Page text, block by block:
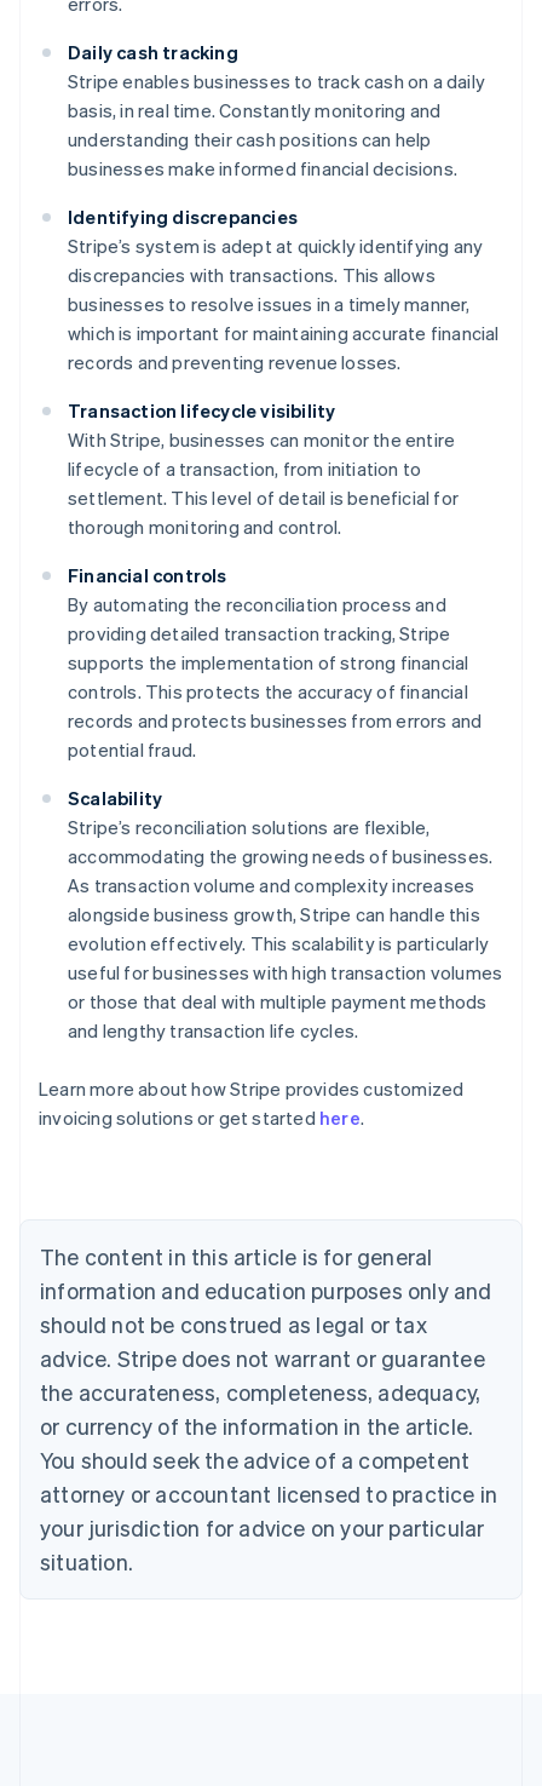
Daily cash tracking
Stripe enables businesses to track cash on a daily
basis, in real time. Constantly monitoring and
understanding their cash positions can help
businesses make informed financial decisions.
Identifying discrepancies
Stripe’s system is adept at quickly identifying any
discrepancies with transactions. This allows
businesses to resolve issues in a timely manner,
which is important for maintaining accurate financial
records and preventing revenue losses.
Transaction lifecycle visibility
With Stripe, businesses can monitor the entire
lifecycle of a transaction, from initiation to
settlement. This level of detail is beneficial for
thorough monitoring and control.
Financial controls
By automating the reconciliation process and
providing detailed transaction tracking, Stripe
supports the implementation of strong financial
controls. This protects the accuracy of financial
records and protects businesses from errors and
potential fraud.
Scalability
Stripe’s reconciliation solutions are flexible,
accommodating the growing needs of businesses.
As transaction volume and complexity increases
alongside business growth, Stripe can handle this
evolution effectively. This scalability is particularly
useful for businesses with high transaction volumes
or those that deal with multiple payment methods
and lengthy transaction life cycles.
Learn more about how Stripe provides customized
invoicing solutions or get started here.
The content in this article is for general
information and education purposes only and
should not be construed as legal or tax
advice. Stripe does not warrant or guarantee
the accurateness, completeness, adequacy,
or currency of the information in the article.
You should seek the advice of a competent
attorney or accountant licensed to practice in
your jurisdiction for advice on your particular
situation.
Australia
Austria
Deutsch English
Belgium
NederlandsFrançaisDeutsch English
Bulgaria
English
EnglishItaliano
Cyprus
English
Czech Republic
English
English
Estonia
Finland
EnglishSvenska
France
FrançaisEnglish
Germany
Deutsch
Gibraltar